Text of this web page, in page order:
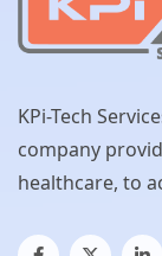
KPi-Tech
company
healthcare, to